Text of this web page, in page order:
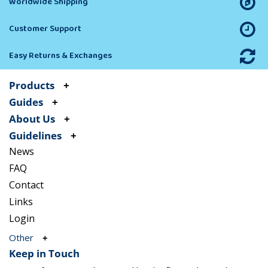
Customer Support
Easy Returns & Exchanges
About Us
Products
Guides
Guidelines
News
FAQ
Contact
Links
Login
Other
Keep in Touch